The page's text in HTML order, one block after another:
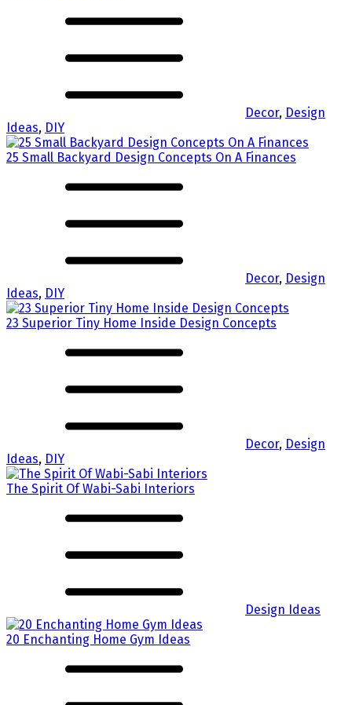
Decor, Design
Ideas, DIY
25 Small Backyard Design Concepts On A Finances
Decor, Design
Ideas, DIY
23 Superior Tiny Home Inside Design Concepts
Decor, Design
Ideas, DIY
The Spirit Of Wabi-Sabi Interiors
Design Ideas
20 Enchanting Home Gym Ideas